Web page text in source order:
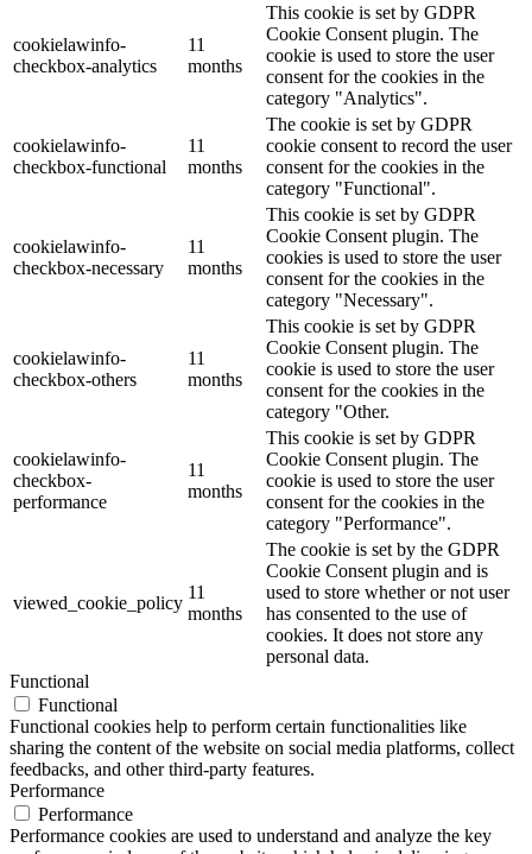
cookielawinfo-
checkbox-analytics
11
months
This cookie is set by GDPR
Cookie Consent plugin. The
cookie is used to store the user
consent for the cookies in the
category "Analytics".
cookielawinfo-
checkbox-functional
11
months
The cookie is set by GDPR
cookie consent to record the user
consent for the cookies in the
category "Functional".
cookielawinfo-
checkbox-necessary
11
months
This cookie is set by GDPR
Cookie Consent plugin. The
cookies is used to store the user
consent for the cookies in the
category "Necessary".
cookielawinfo-
checkbox-others
11
months
This cookie is set by GDPR
Cookie Consent plugin. The
cookie is used to store the user
consent for the cookies in the
category "Other.
cookielawinfo-
checkbox-
performance
11
months
This cookie is set by GDPR
Cookie Consent plugin. The
cookie is used to store the user
consent for the cookies in the
category "Performance".
viewed_cookie_policy
11
months
The cookie is set by the GDPR
Cookie Consent plugin and is
used to store whether or not user
has consented to the use of
cookies. It does not store any
personal data.
Functional
Functional
Functional cookies help to perform certain functionalities like
sharing the content of the website on social media platforms, collect
feedbacks, and other third-party features.
Performance
Performance
Performance cookies are used to understand and analyze the key